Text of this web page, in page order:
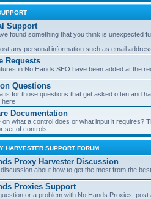
Support
found something that you think is unexpected
any personal information such as email
Requests
in No Hands SEO have been added at the
Questions
is for those questions that get asked often and
here
Documentation
on what a control does or what input it requires?
set of controls.
HARVESTER SUPPORT FORUM
Proxy Harvester Discussion
about how to get the most from the
Proxies Support
or a problem with No Hands Proxies, post